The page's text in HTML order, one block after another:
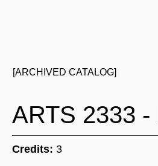
[ARCHIVED CATALOG]
ARTS 2333 -
Credits: 3